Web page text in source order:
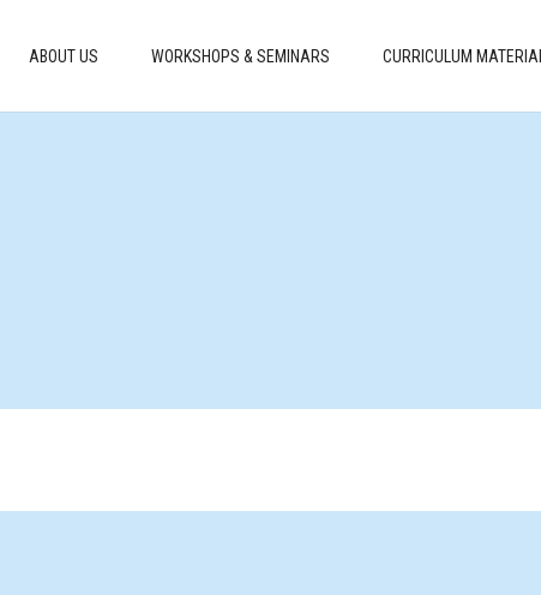
ABOUT US WORKSHOPS & SEMINARS CURRICULUM